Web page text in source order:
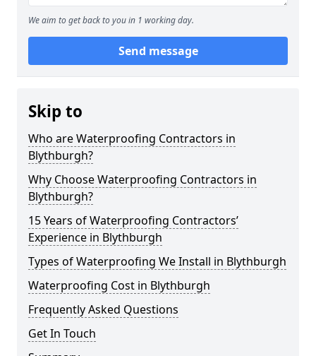
We aim to get back to you in 1 working day.
Send message
Skip to
Who are Waterproofing Contractors in
Blythburgh?
Why Choose Waterproofing Contractors in
Blythburgh?
15 Years of Waterproofing Contractors’
Experience in Blythburgh
Types of Waterproofing We Install in Blythburgh
Waterproofing Cost in Blythburgh
Frequently Asked Questions
Get In Touch